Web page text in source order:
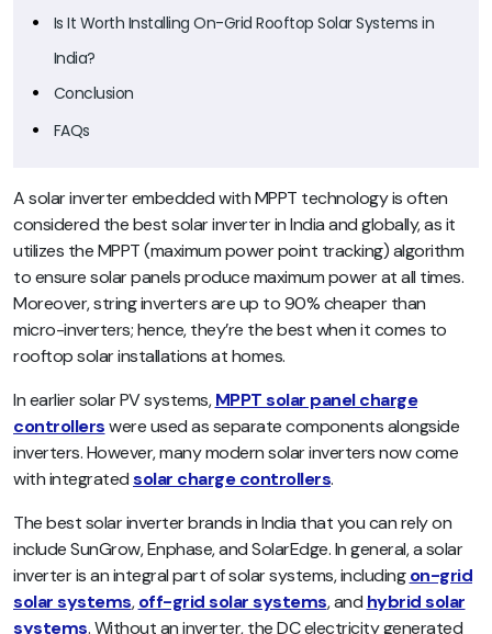
Is It Worth Installing On-Grid Rooftop Solar Systems in
India?
Conclusion
FAQs
A solar inverter embedded with MPPT technology is often
considered the best solar inverter in India and globally, as it
utilizes the MPPT (maximum power point tracking) algorithm
to ensure solar panels produce maximum power at all times.
Moreover, string inverters are up to 90% cheaper than
micro-inverters; hence, they’re the best when it comes to
rooftop solar installations at homes.
In earlier solar PV systems,MPPT solar panel charge
controllerswere used as separate components alongside
inverters. However, many modern solar inverters now come
with integratedsolar charge controllers.
The best solar inverter brands in India that you can rely on
include SunGrow, Enphase, and SolarEdge. In general, a solar
inverter is an integral part of solar systems, includingon-grid
solar systems,off-grid solar systems, and hybrid solar
systems. Without an inverter, the DC electricity generated